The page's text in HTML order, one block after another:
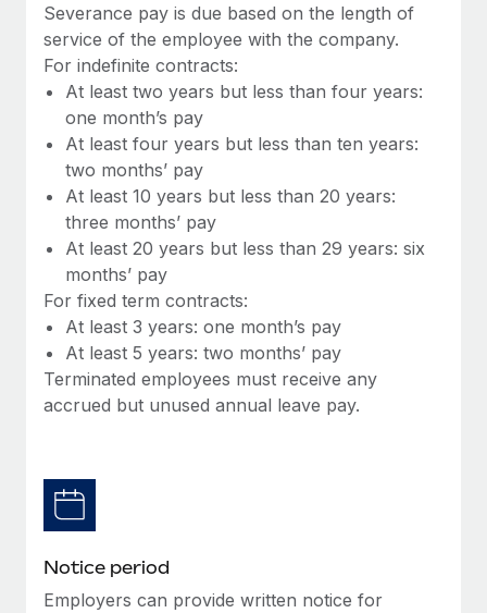
Benefits
Manage employee benefits with ease
Learn More
Work visas & permits
Changelog
Explore the blog
Why owned entities are key to maintaining
EOR compliance
As the global workforce continues to expand in response
Learn More
Most teams hear "payroll implementation" and picture a
six-month project with a dedicated team....
Learn More
Severance pay is due based on the length of
service of the employee with the company.
For indefinite contracts:
At least two years but less than four years:
one month’s pay
At least four years but less than ten years:
two months’ pay
At least 10 years but less than 20 years:
three months’ pay
At least 20 years but less than 29 years: six
months’ pay
For fixed term contracts:
At least 3 years: one month’s pay
At least 5 years: two months’ pay
Terminated employees must receive any
accrued but unused annual leave pay.
Notice period
Employers can provide written notice for